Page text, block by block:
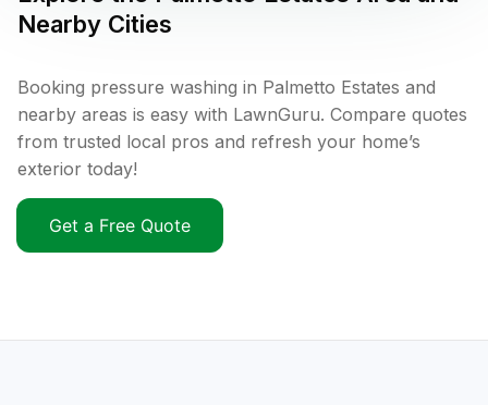
Nearby Cities
Booking pressure washing in Palmetto Estates and
nearby areas is easy with LawnGuru. Compare quotes
from trusted local pros and refresh your home’s
exterior today!
Get a Free Quote